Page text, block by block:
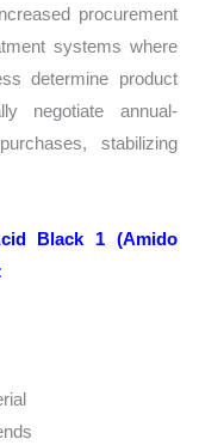
procurement
systems where
determine product
negotiate annual-
stabilizing
Black 1 (Amido